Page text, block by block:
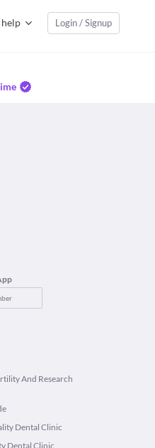
Login / Signup
And Research
Dental Clinic
Dental Clinic